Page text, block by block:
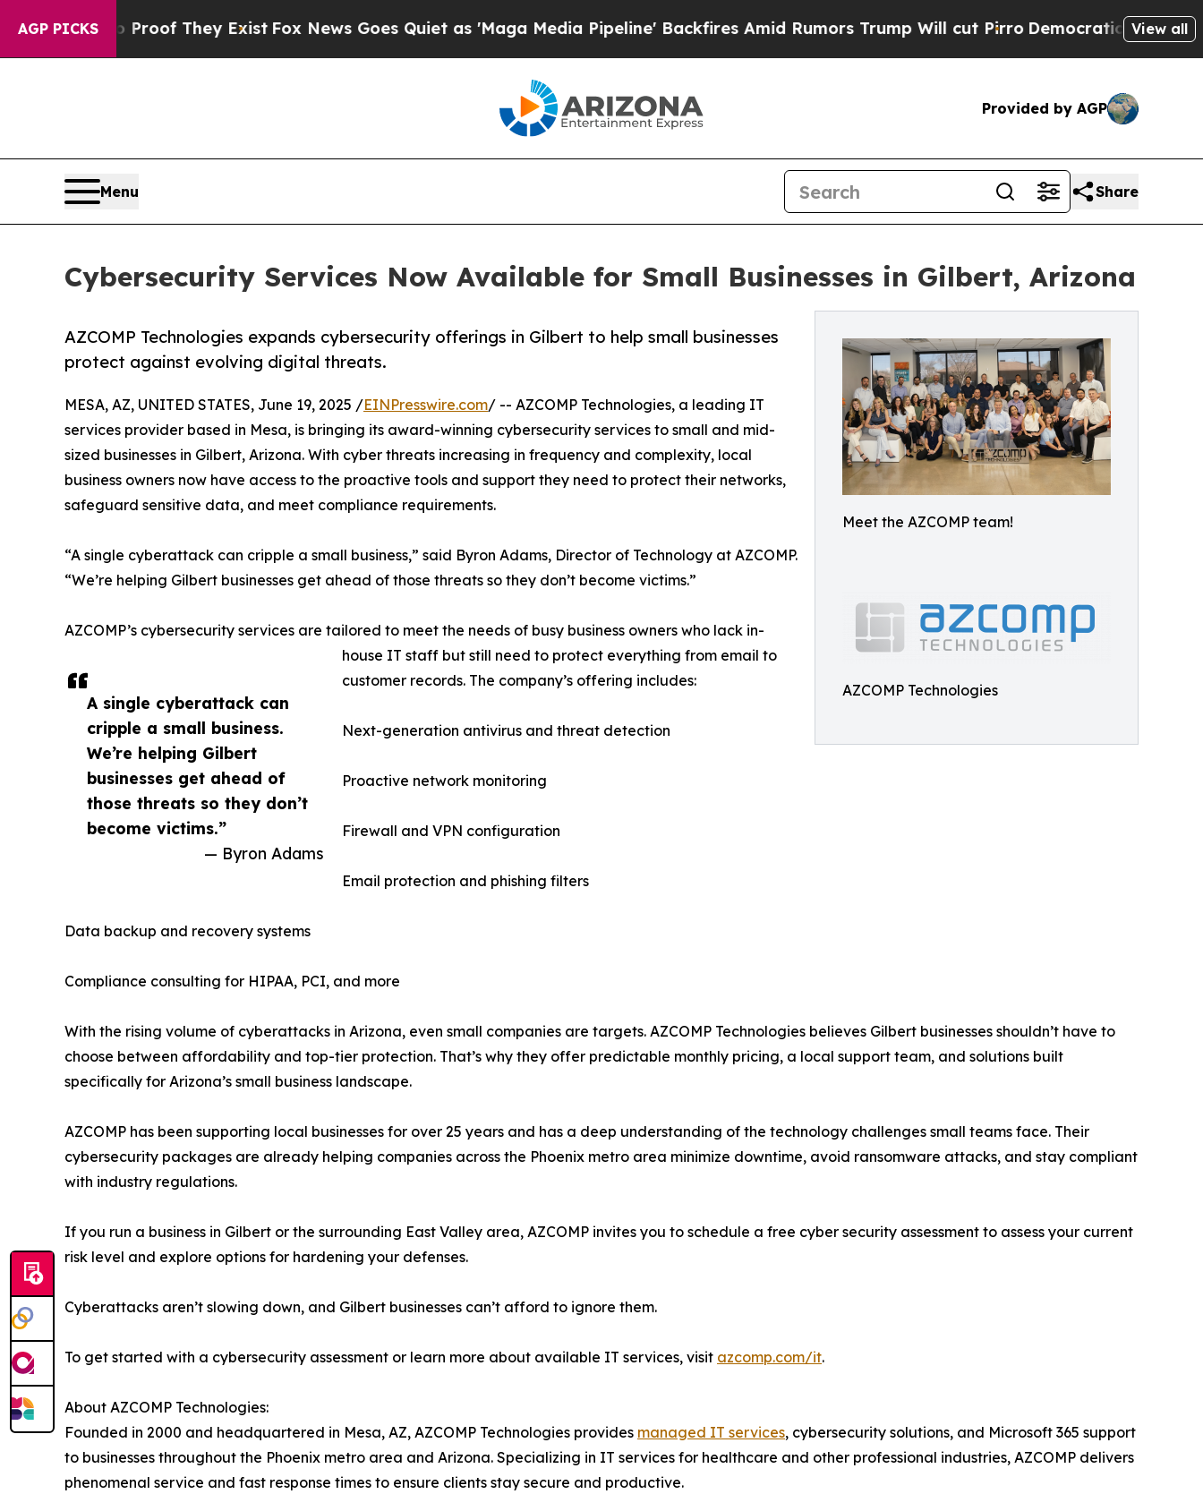
AGP PICKS
no Proof They Exist Fox News Goes Quiet as 'Maga Media Pipeline' Backfires Amid Rumors Trump Will cut PirroDemocratic Socialists ofView all
Provided by AGP
Menu Share
Cybersecurity Services Now Available for Small Businesses in Gilbert, Arizona
Meet the AZCOMP team!
AZCOMP Technologies
AZCOMP Technologies expands cybersecurity offerings in Gilbert to help small businesses
protect against evolving digital threats.
A single cyberattack can
cripple a small business.
We’re helping Gilbert
businesses get ahead of
those threats so they don’t
become victims.”
— Byron Adams
MESA, AZ, UNITED STATES, June 19, 2025 /EINPresswire.com/ -- AZCOMP Technologies, a leading IT
services provider based in Mesa, is bringing its award-winning cybersecurity services to small and mid-
sized businesses in Gilbert, Arizona. With cyber threats increasing in frequency and complexity, local
business owners now have access to the proactive tools and support they need to protect their networks,
safeguard sensitive data, and meet compliance requirements.
“A single cyberattack can cripple a small business,” said Byron Adams, Director of Technology at AZCOMP.
“We’re helping Gilbert businesses get ahead of those threats so they don’t become victims.”
AZCOMP’s cybersecurity services are tailored to meet the needs of busy business owners who lack in-
house IT staff but still need to protect everything from email to
customer records. The company’s offering includes:
Next-generation antivirus and threat detection
Proactive network monitoring
Firewall and VPN configuration
Email protection and phishing filters
Data backup and recovery systems
Compliance consulting for HIPAA, PCI, and more
With the rising volume of cyberattacks in Arizona, even small companies are targets. AZCOMP Technologies believes Gilbert businesses shouldn’t have to
choose between affordability and top-tier protection. That’s why they offer predictable monthly pricing, a local support team, and solutions built
specifically for Arizona’s small business landscape.
AZCOMP has been supporting local businesses for over 25 years and has a deep understanding of the technology challenges small teams face. Their
cybersecurity packages are already helping companies across the Phoenix metro area minimize downtime, avoid ransomware attacks, and stay compliant
with industry regulations.
If you run a business in Gilbert or the surrounding East Valley area, AZCOMP invites you to schedule a free cyber security assessment to assess your current
risk level and explore options for hardening your defenses.
Cyberattacks aren’t slowing down, and Gilbert businesses can’t afford to ignore them.
To get started with a cybersecurity assessment or learn more about available IT services, visit azcomp.com/it.
About AZCOMP Technologies:
Founded in 2000 and headquartered in Mesa, AZ, AZCOMP Technologies provides managed IT services, cybersecurity solutions, and Microsoft 365 support
to businesses throughout the Phoenix metro area and Arizona. Specializing in IT services for healthcare and other professional industries, AZCOMP delivers
phenomenal service and fast response times to ensure clients stay secure and productive.